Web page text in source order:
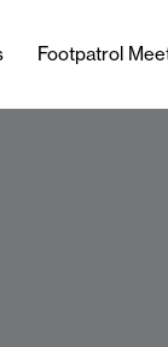
Footpatrol